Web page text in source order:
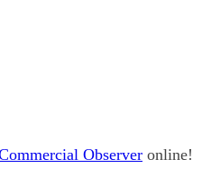
Observer online!